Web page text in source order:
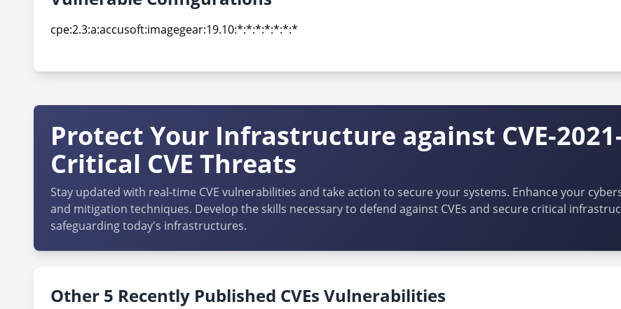
cpe:2.3:a:accusoft:imagegear:19.10:*:*:*:*:*:*:*
Protect Your Infrastructure against CVE-
Critical CVE Threats
Stay updated with real-time CVE vulnerabilities and take action to secure your systems. Enhance your
and mitigation techniques. Develop the skills necessary to defend against CVEs and secure critical
safeguarding today's infrastructures.
Other 5 Recently Published CVEs Vulnerabilities